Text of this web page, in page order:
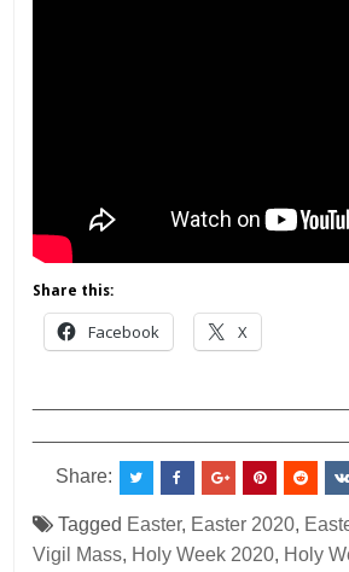
Share this:
Facebook X
Share:
Tagged Easter, Easter 2020,
Vigil Mass, Holy Week 2020, Holy